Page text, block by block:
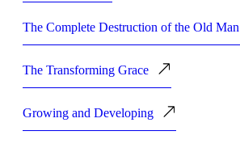
The Complete Destruction of the Old Man
The Transforming Grace
Growing and Developing